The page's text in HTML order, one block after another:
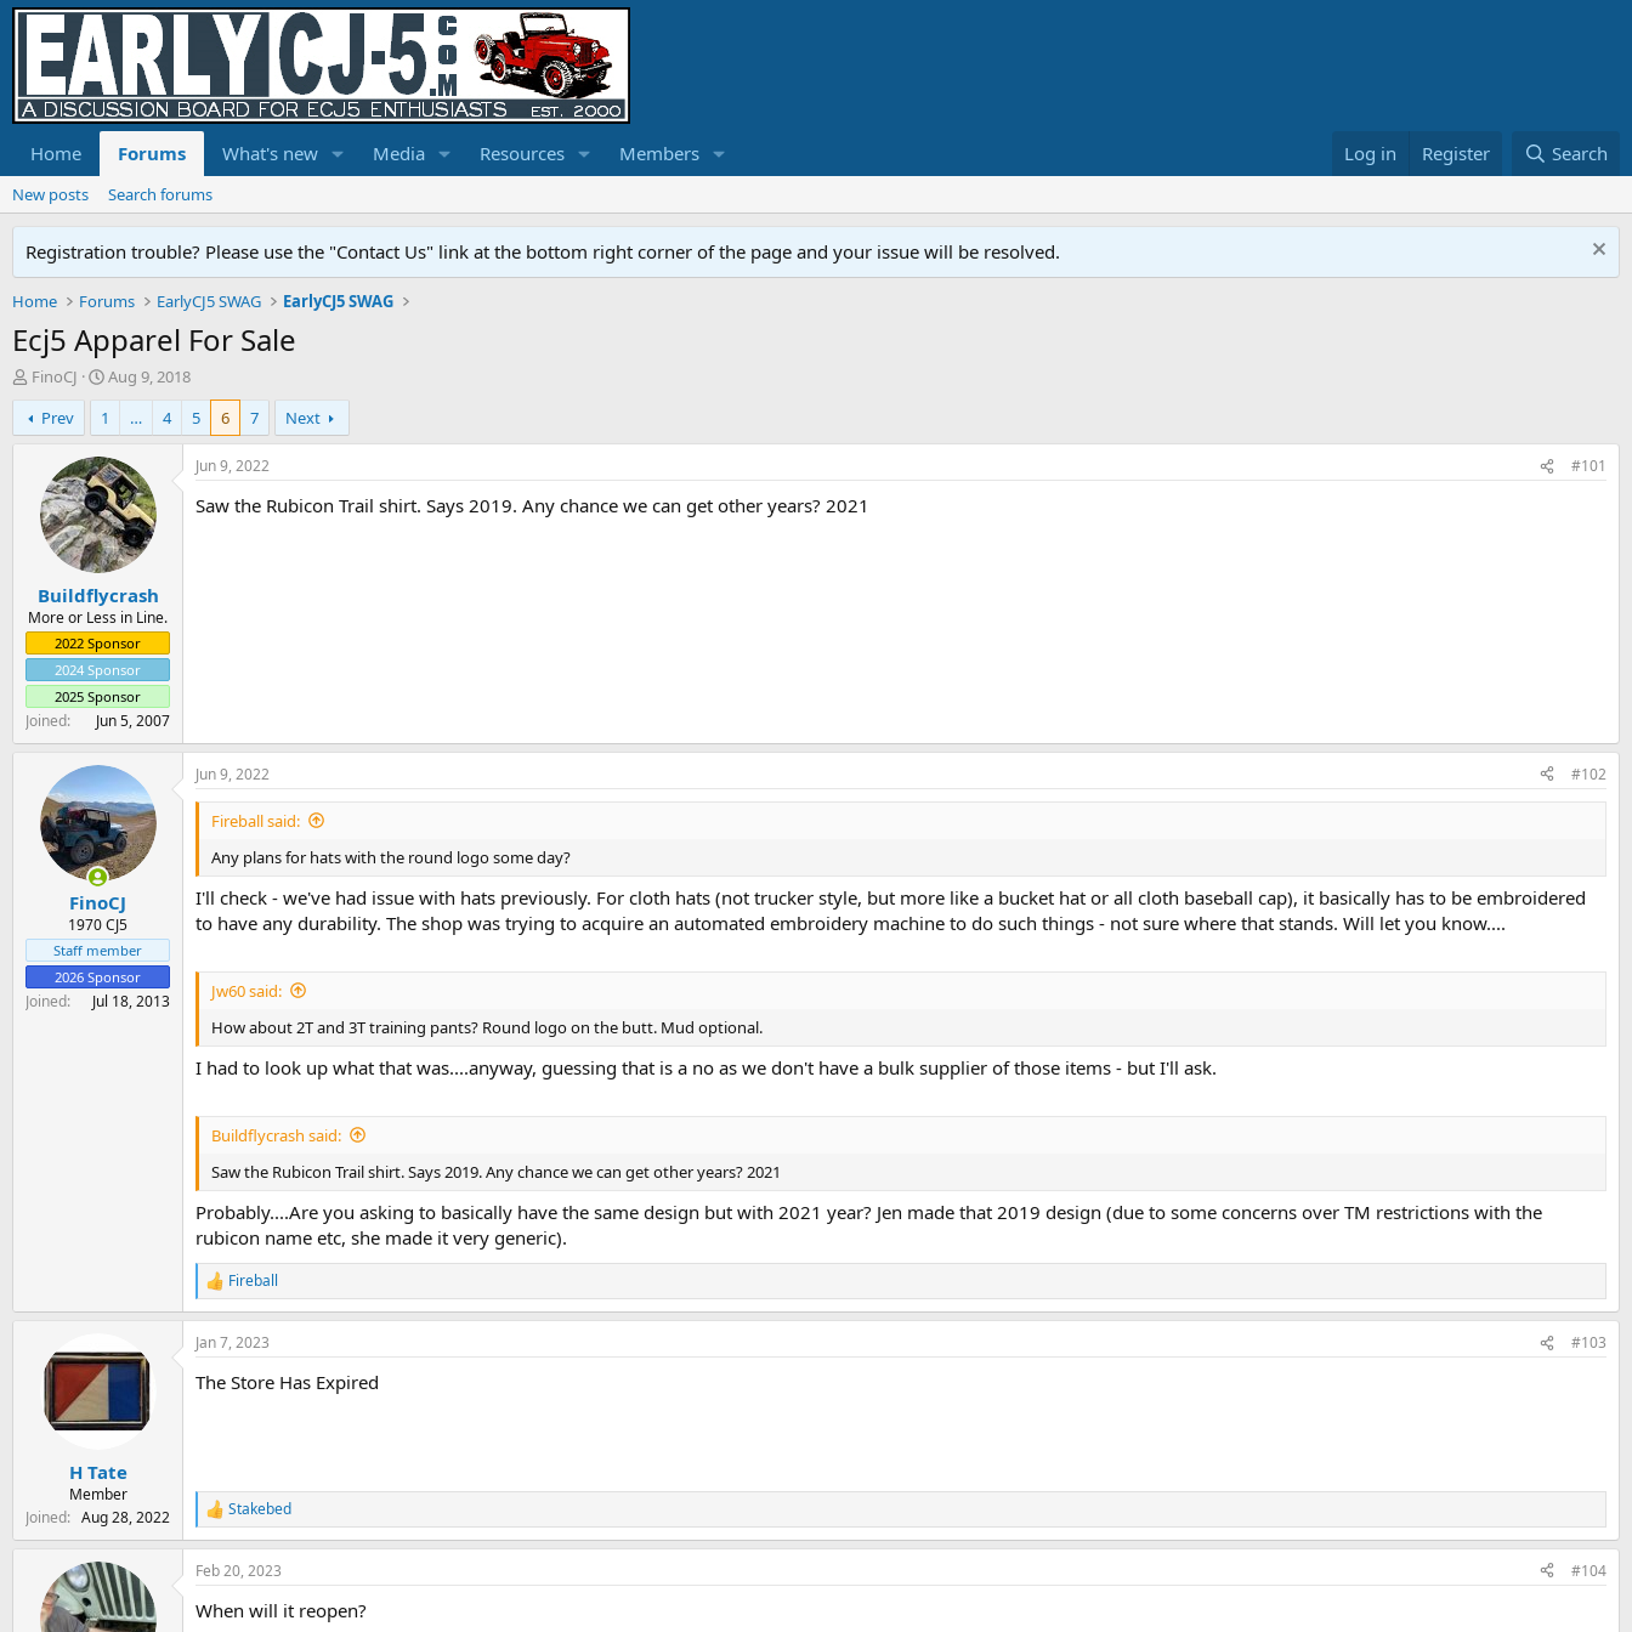
Home Forums What's new Media Resources Members Log in Register Search
New posts Search forums
Registration trouble? Please use the "Contact Us" link at the bottom right corner of the page and your issue will be resolved.
Home Forums EarlyCJ5 SWAG EarlyCJ5 SWAG
Ecj5 Apparel For Sale
T
h
r
e
e
r
FinoCJ
S
t
r
t
d
a
t
e
Aug 9, 2018
Prev
1 … 4 5 6 7 Next
Buildflycrash
More or Less in Line.
2022 Sponsor
2024 Sponsor
2025 Sponsor
Joined Jun 5, 2007
Jun 9, 2022 #101
Saw the Rubicon Trail shirt. Says 2019. Any chance we can get other years? 2021
FinoCJ
1970 CJ5
Staff member
2026 Sponsor
Joined Jul 18, 2013
Jun 9, 2022 #102
Fireball said:
Any plans for hats with the round logo some day?
I'll check - we've had issue with hats previously. For cloth hats (not trucker style, but more like a bucket hat or all cloth baseball cap), it basically has to be embroidered
to have any durability. The shop was trying to acquire an automated embroidery machine to do such things - not sure where that stands. Will let you know....
Jw60 said:
How about 2T and 3T training pants? Round logo on the butt. Mud optional.
I had to look up what that was....anyway, guessing that is a no as we don't have a bulk supplier of those items - but I'll ask.
Buildflycrash said:
Saw the Rubicon Trail shirt. Says 2019. Any chance we can get other years? 2021
Probably....Are you asking to basically have the same design but with 2021 year? Jen made that 2019 design (due to some concerns over TM restrictions with the
rubicon name etc, she made it very generic).
R
e
a
c
i
Fireball
H Tate
Member
Joined
Aug 28, 2022
Jan 7, 2023 #103
The Store Has Expired
R
e
a
c
i
Stakebed
Feb 20, 2023 #104
When will it reopen?